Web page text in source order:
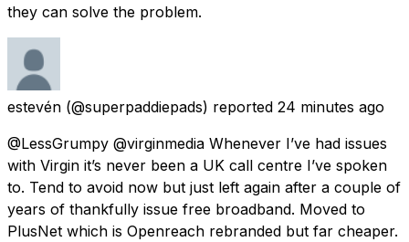
they can solve the problem.
estevén (@superpaddiepads) reported 24 minutes ago
@LessGrumpy @virginmedia Whenever I’ve had issues
with Virgin it’s never been a UK call centre I’ve spoken
to. Tend to avoid now but just left again after a couple of
years of thankfully issue free broadband. Moved to
PlusNet which is Openreach rebranded but far cheaper.